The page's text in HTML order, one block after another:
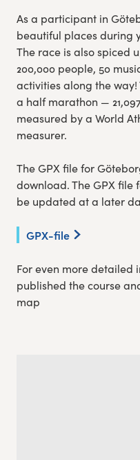
As a participant in
beautiful places during
The race is also spiced
200,000 people, 50
activities along the way!
a half marathon —
measured by a World
measurer.
The GPX file for
download. The GPX file
be updated at a later
GPX-file
For even more detailed
published the course
map